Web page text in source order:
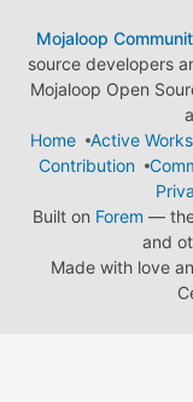
Mojaloop
source developers
Mojaloop Open
Home
Active
Contribution
Built on Forem —
and
Made with love